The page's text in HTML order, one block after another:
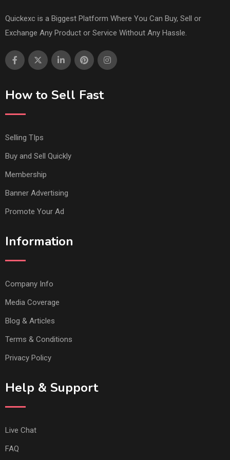
Quickexc is a Biggest Platform Where You Can Buy, Sell or
Exchange Any Product or Service Without Any Hassle.
How to Sell Fast
Selling TIps
Buy and Sell Quickly
Membership
Banner Advertising
Promote Your Ad
Information
Company Info
Media Coverage
Blog & Articles
Terms & Conditions
Privacy Policy
Help & Support
Live Chat
FAQ